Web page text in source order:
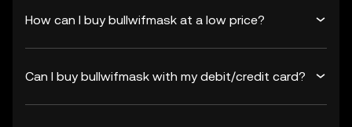
How can I buy bullwifmask at a low price?
Can I buy bullwifmask with my debit/credit card?